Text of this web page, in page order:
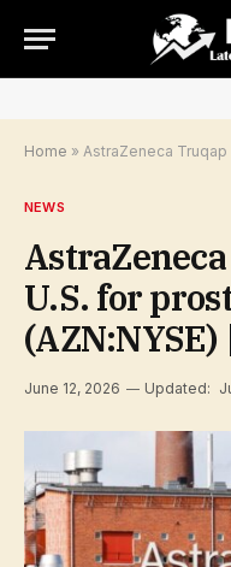
Home » AstraZeneca Truqap Ok’d in
NEWS
U.S. for
June 12, 2026 Updated: